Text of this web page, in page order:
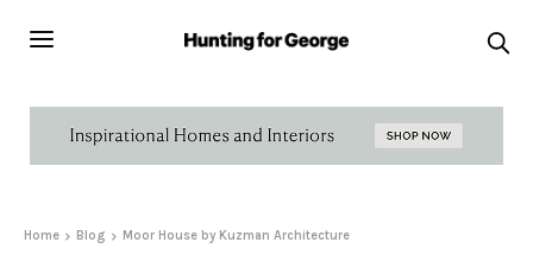
Home Blog Moor House by Kuzman Architecture